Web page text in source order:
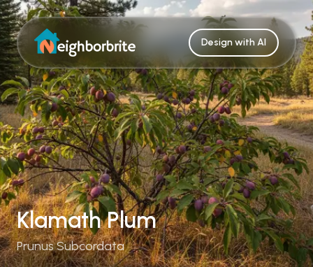
Design with AI
Klamath Plum
Prunus Subcordata